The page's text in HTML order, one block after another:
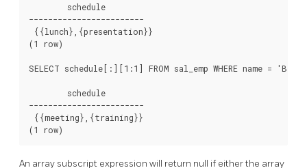
        schedule
------------------------
{{lunch},{presentation}}
(1 row)
SELECT schedule[:][1:1] FROM sal_emp WHERE name =
        schedule
------------------------
{{meeting},{training}}
An array subscript expression will return null if either the array